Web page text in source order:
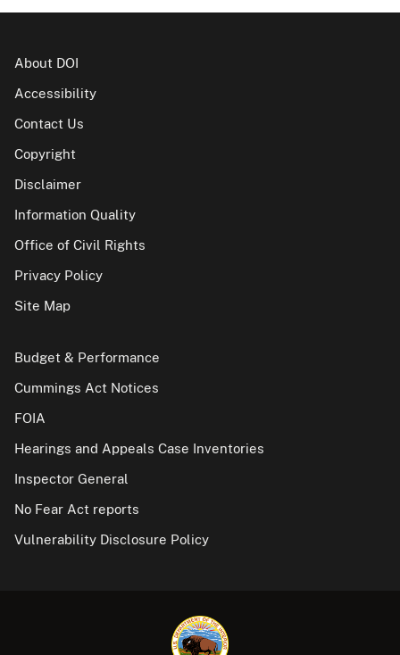
About DOI
Accessibility
Contact Us
Copyright
Disclaimer
Information Quality
Office of Civil Rights
Privacy Policy
Site Map
Budget & Performance
Cummings Act Notices
FOIA
Hearings and Appeals Case Inventories
Inspector General
No Fear Act reports
Vulnerability Disclosure Policy